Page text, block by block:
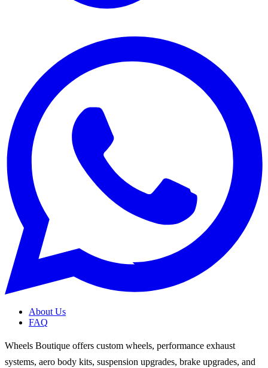
About Us
FAQ
Wheels Boutique offers custom wheels, performance exhaust
systems, aero body kits, suspension upgrades, brake upgrades, and